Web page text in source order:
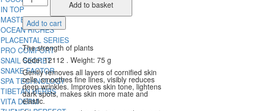
IN TOP
MASTER HERB
OCEAN RICHES
PLACENTAL SERIES
PRO COMFORT
SNAIL SECRET
SNAKE FACTOR
SPA TECHNOLOGY
TIBETAN HERBS
VITA DERM
Peeling
quantity
Add to basket
Add to cart
The strength of plants
Code: 12112 . Weight: 75 g
Gently removes all layers of cornified skin
cells, smoothes fine lines, visibly reduces
deep wrinkles. Improves skin tone, lightens
dark spots, makes skin more mate and
elastic.